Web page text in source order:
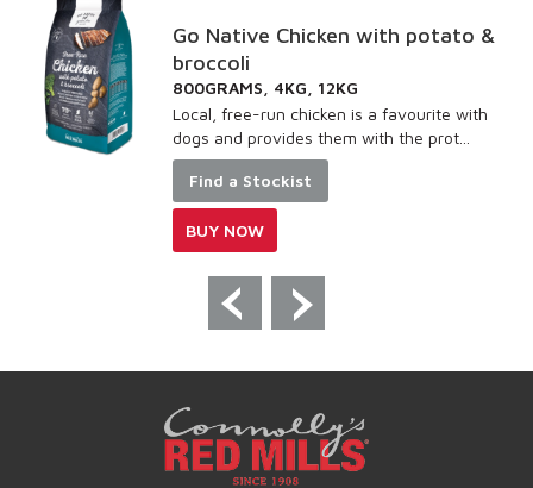
Go Native Chicken with potato &
broccoli
800GRAMS, 4KG, 12KG
Local, free-run chicken is a favourite with
dogs and provides them with the prot...
Find a Stockist
BUY NOW